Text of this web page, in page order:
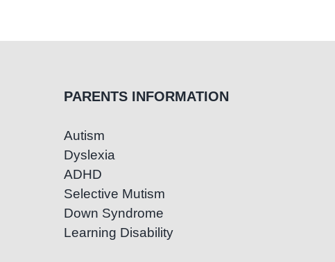
PARENTS INFORMATION
Autism
Dyslexia
ADHD
Selective Mutism
Down Syndrome
Learning Disability